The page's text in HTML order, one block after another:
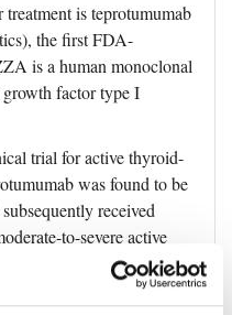
is teprotumumab
the first FDA-
is a human monoclonal
factor type I
trial for active thyroid-
was found to be
received
to-severe active
demonstrated